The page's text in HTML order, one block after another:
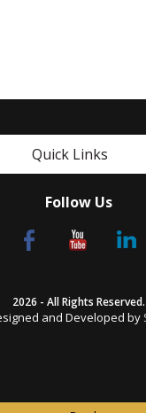
Quick Links
Follow Us
2026 - All Rights Reserved.
and Developed by